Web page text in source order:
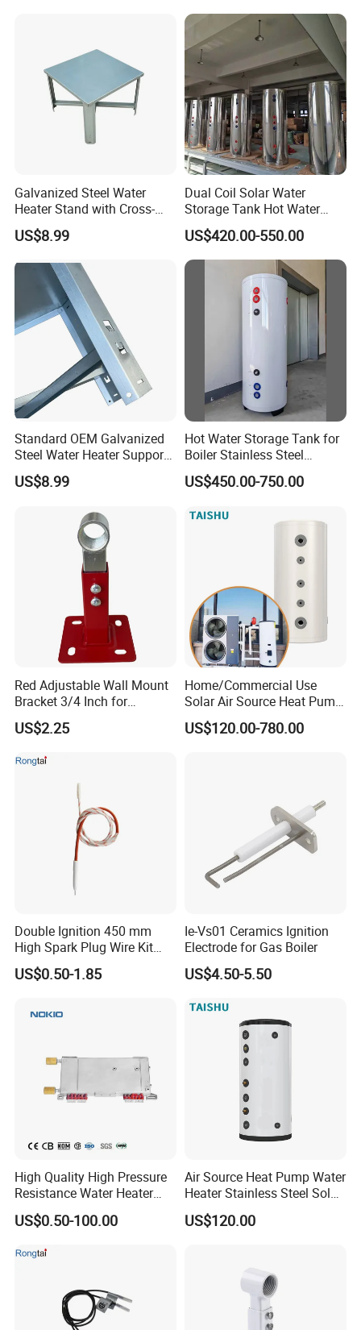
Galvanized Steel Water
Heater Stand with Cross-
Bracing
US$8.99
Dual Coil Solar Water
Storage Tank Hot Water
Tank
US$420.00-550.00
Standard OEM Galvanized
Steel Water Heater Support
Stand
US$8.99
Hot Water Storage Tank for
Boiler Stainless Steel
Cylinder Water Tank
US$450.00-750.00
Red Adjustable Wall Mount
Bracket 3/4 Inch for
Expansion Tank Support
US$2.25
Home/Commercial Use
Solar Air Source Heat Pump
Hot Water Tanks with 50-
500L Capacity
US$120.00-780.00
Double Ignition 450 mm
High Spark Plug Wire Kit
Electronic Propane Gas Grill
Electrode Igniters
US$0.50-1.85
Ie-Vs01 Ceramics Ignition
Electrode for Gas Boiler
US$4.50-5.50
High Quality High Pressure
Resistance Water Heater
Element Thermostat Part
US$0.50-100.00
Air Source Heat Pump Water
Heater Stainless Steel Solar
Buffer Tanks 100L Capacity
US$120.00